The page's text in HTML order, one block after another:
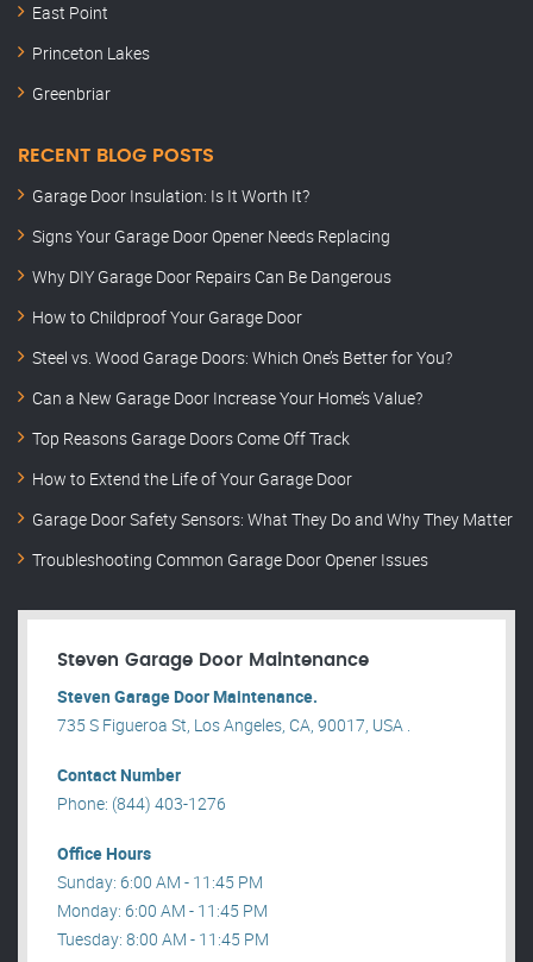
East Point
Princeton Lakes
Greenbriar
RECENT BLOG POSTS
Garage Door Insulation: Is It Worth It?
Signs Your Garage Door Opener Needs Replacing
Why DIY Garage Door Repairs Can Be Dangerous
How to Childproof Your Garage Door
Steel vs. Wood Garage Doors: Which One’s Better for You?
Can a New Garage Door Increase Your Home’s Value?
Top Reasons Garage Doors Come Off Track
How to Extend the Life of Your Garage Door
Garage Door Safety Sensors: What They Do and Why They Matter
Troubleshooting Common Garage Door Opener Issues
Steven Garage Door Maintenance
Steven Garage Door Maintenance.
735 S Figueroa St, Los Angeles, CA, 90017, USA .
Contact Number
Phone: (844) 403-1276
Office Hours
Sunday: 6:00 AM - 11:45 PM
Monday: 6:00 AM - 11:45 PM
Tuesday: 8:00 AM - 11:45 PM